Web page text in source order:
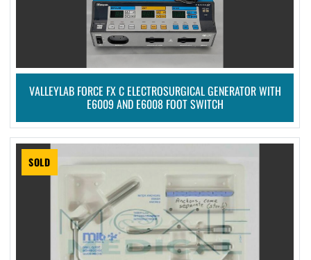
VALLEYLAB FORCE FX C ELECTROSURGICAL GENERATOR WITH
E6009 AND E6008 FOOT SWITCH
SOLD